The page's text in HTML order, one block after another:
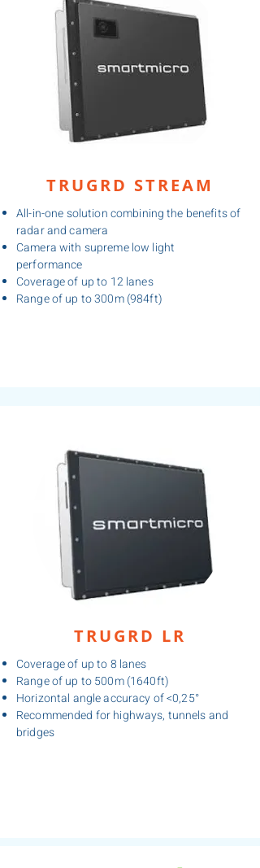
TRUGRD STREAM
All-in-one solution combining the benefits of
radar and camera
Camera with supreme low light
performance
Coverage of up to 12 lanes
Range of up to 300m (984ft)
TRUGRD LR
Coverage of up to 8 lanes
Range of up to 500m (1640ft)
Horizontal angle accuracy of <0,25°
Recommended for highways, tunnels and
bridges